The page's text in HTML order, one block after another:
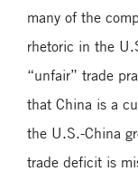
many of the
rhetoric in the
“unfair” trade
that China is a
the U.S.-China
trade deficit is